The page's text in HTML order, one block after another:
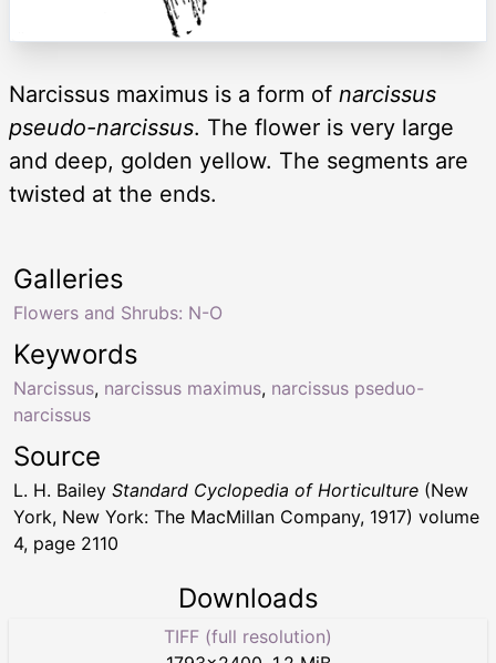
Narcissus maximus is a form of narcissus
pseudo-narcissus. The flower is very large
and deep, golden yellow. The segments are
twisted at the ends.
Keywords
Narcissus, narcissus maximus, narcissus pseduo-
narcissus
Galleries
Flowers and Shrubs: N-O
Source
L. H. Bailey Standard Cyclopedia of Horticulture (New
York, New York: The MacMillan Company, 1917) volume
4, page 2110
Downloads
TIFF (full resolution)